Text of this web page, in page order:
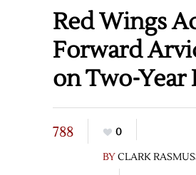
Red Wings
Forward
on Two-Year
788
0
BYCLARK